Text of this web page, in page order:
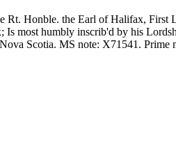
Rt. Honble. the Earl of Halifax,
most humbly inscrib'd by his
Scotia. MS note: X71541. Prime